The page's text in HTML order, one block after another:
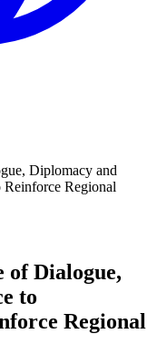
Diplomacy and
Regional
Dialogue,
to
Regional